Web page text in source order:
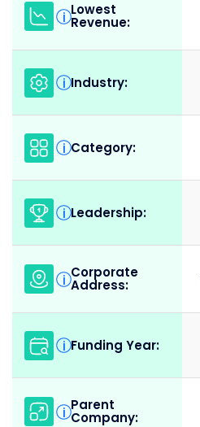
i Lowest
Revenue:
i Industry:
i Category:
i Leadership:
i Corporate
Address:
i Funding Year:
i Parent
Company: